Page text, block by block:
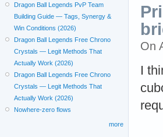
On
I
Dragon Ball Legends PvP Team
Building Guide — Tags, Synergy &
Win Conditions (2026)
Dragon Ball Legends Free Chrono
Crystals — Legit Methods That
Actually Work (2026)
Dragon Ball Legends Free Chrono
Crystals — Legit Methods That
Actually Work (2026)
Nowhere-zero flows
more